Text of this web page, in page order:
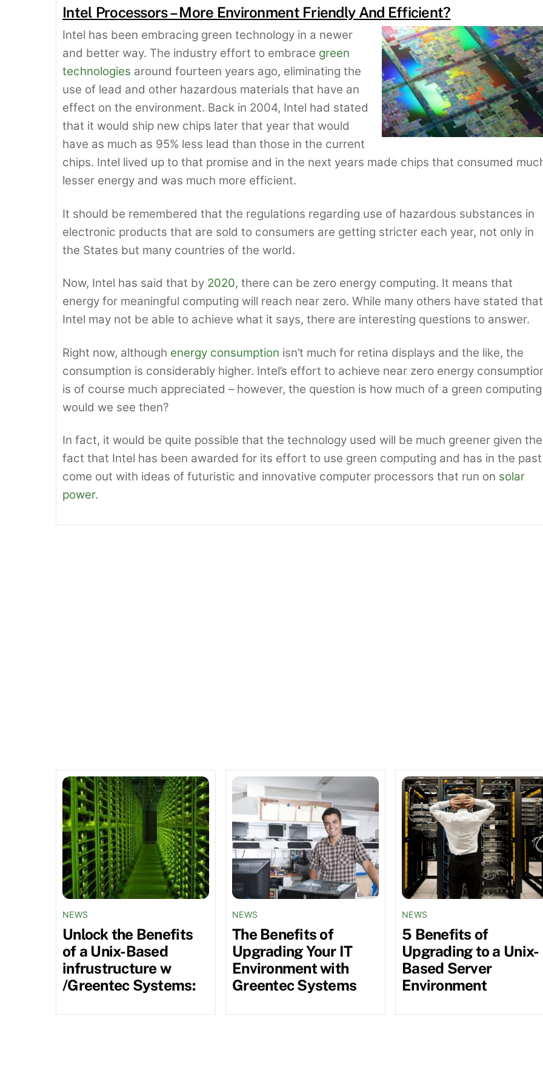
Intel Processors – More Environment Friendly And Efficient?
Intel has been embracing green technology in a newer
and better way. The industry effort to embrace green
technologies around fourteen years ago, eliminating the
use of lead and other hazardous materials that have an
effect on the environment. Back in 2004, Intel had stated
that it would ship new chips later that year that would
have as much as 95% less lead than those in the current
chips. Intel lived up to that promise and in the next years made chips that consumed
lesser energy and was much more efficient.
It should be remembered that the regulations regarding use of hazardous substances in
electronic products that are sold to consumers are getting stricter each year, not only in
the States but many countries of the world.
Now, Intel has said that by 2020, there can be zero energy computing. It means that
energy for meaningful computing will reach near zero. While many others have stated that
Intel may not be able to achieve what it says, there are interesting questions to answer.
Right now, although energy consumption isn’t much for retina displays and the like, the
consumption is considerably higher. Intel’s effort to achieve near zero energy
is of course much appreciated – however, the question is how much of a green computing
would we see then?
In fact, it would be quite possible that the technology used will be much greener given the
fact that Intel has been awarded for its effort to use green computing and has in the past
come out with ideas of futuristic and innovative computer processors that run on solar
power.
NEWS
Unlock the Benefits
of a Unix-Based
infrustructure w
/Greentec Systems:
NEWS
The Benefits of
Upgrading Your IT
Environment with
Greentec Systems
NEWS
5 Benefits of
Upgrading to a Unix-
Based Server
Environment